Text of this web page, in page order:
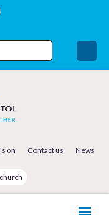
on Contact us News